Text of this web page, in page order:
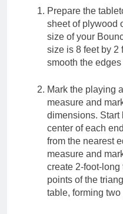
Prepare the
sheet of plywood
size of your
size is 8 feet by 2
smooth the
Mark the playing
measure and
dimensions. Start
center of each
from the nearest
measure and
create 2-foot-
points of the
table, forming